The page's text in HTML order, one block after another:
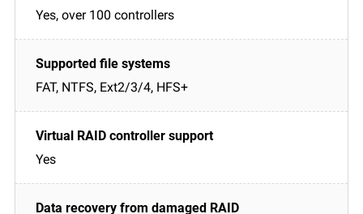
Yes, over 100 controllers
FAT, NTFS, Ext2/3/4, HFS+
Yes